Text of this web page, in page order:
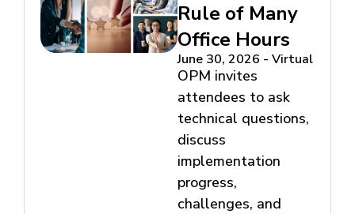
Rule of Many
Office Hours
June 30, 2026 - Virtual
OPM invites
attendees to ask
technical questions,
discuss
implementation
progress,
challenges, and